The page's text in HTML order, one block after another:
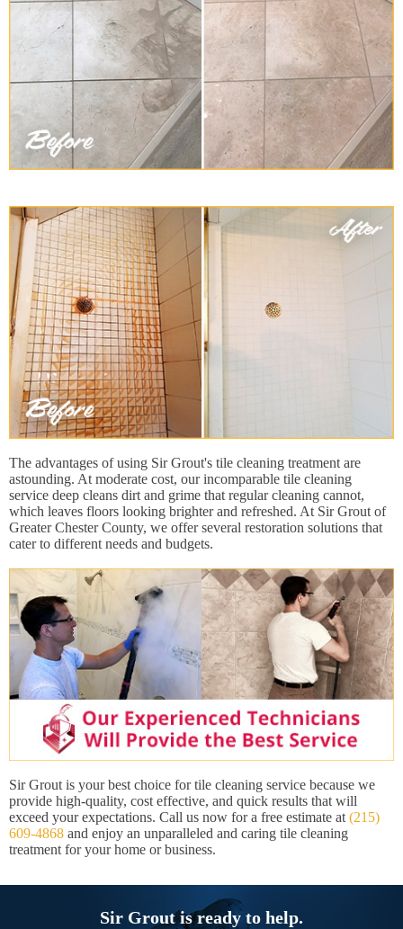
The advantages of using Sir Grout's tile cleaning treatment are
astounding. At moderate cost, our incomparable tile cleaning
service deep cleans dirt and grime that regular cleaning cannot,
which leaves floors looking brighter and refreshed. At Sir Grout of
Greater Chester County, we offer several restoration solutions that
cater to different needs and budgets.
Sir Grout is your best choice for tile cleaning service because we
provide high-quality, cost effective, and quick results that will
exceed your expectations. Call us now for a free estimate at (215)
609-4868 and enjoy an unparalleled and caring tile cleaning
treatment for your home or business.
Sir Grout is ready to help.